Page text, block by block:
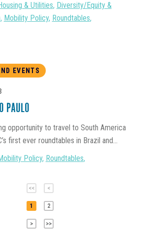
& Utilities, Diversity/Equity &
, Mobility Policy, Roundtables,
EVENTS
PAULO
opportunity to travel to South America
first ever roundtables in Brazil and...
Policy, Roundtables,
<< <
1 2
> >>